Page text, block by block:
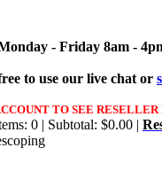
- Friday 8am -
to use our live chat or
TO SEE RESELLER
0 | Subtotal: $0.00 |